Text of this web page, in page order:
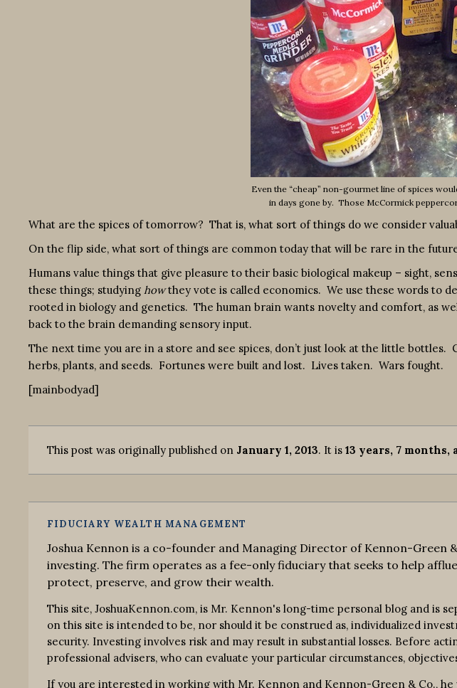
Even the “cheap” non-gourmet line of spices
in days gone by. Those McCormick
What are the spices of tomorrow? That is, what sort of things do we consider
On the flip side, what sort of things are common today that will be rare in the
Humans value things that give pleasure to their basic biological makeup – sight,
these things; studying howthey vote is called economics. We use these words to
rooted in biology and genetics. The human brain wants novelty and comfort, as
back to the brain demanding sensory input.
The next time you are in a store and see spices, don’t just look at the little
herbs, plants, and seeds. Fortunes were built and lost. Lives taken. Wars fought.
[mainbodyad]
This post was originally published on January 1, 2013. It is 13 years, 7 months,
FIDUCIARY WEALTH MANAGEMENT
Joshua Kennon is a co-founder and Managing Director of Kennon-Green
investing. The firm operates as a fee-only fiduciary that seeks to help
protect, preserve, and grow their wealth.
This site, JoshuaKennon.com, is Mr. Kennon's long-time personal blog and is
on this site is intended to be, nor should it be construed as, individualized
security. Investing involves risk and may result in substantial losses. Before
professional advisers, who can evaluate your particular circumstances,
If you are interested in working with Mr. Kennon and Kennon-Green & Co.,